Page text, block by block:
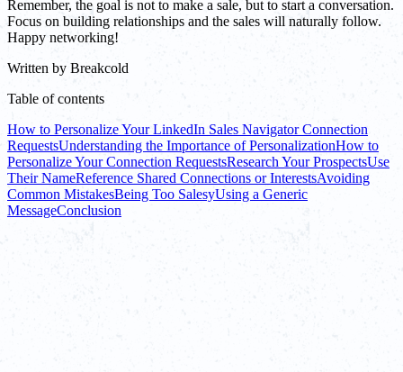
Remember, the goal is not to make a sale, but to start a conversation.
Focus on building relationships and the sales will naturally follow.
Happy networking!
Written by Breakcold
Table of contents
How to Personalize Your LinkedIn Sales Navigator Connection
RequestsUnderstanding the Importance of PersonalizationHow to
Personalize Your Connection RequestsResearch Your ProspectsUse
Their NameReference Shared Connections or InterestsAvoiding
Common MistakesBeing Too SalesyUsing a Generic
MessageConclusion